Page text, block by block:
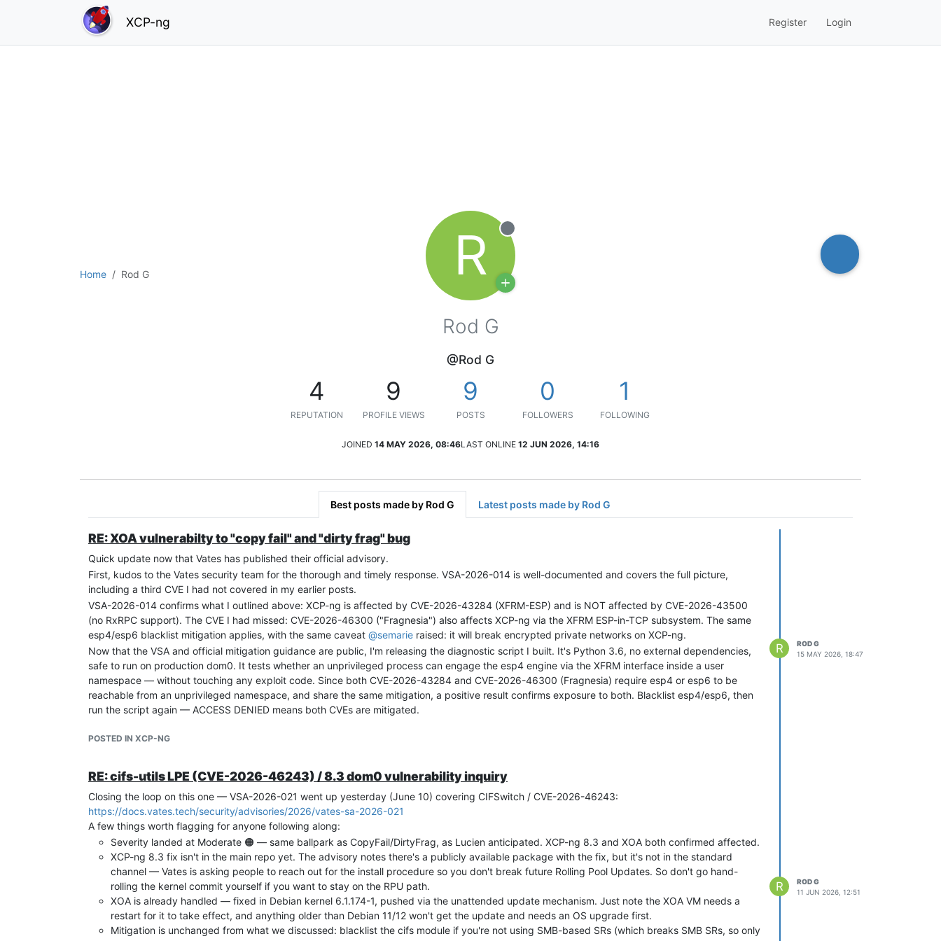
XCP-ng Register Login
Home Rod G R Offline
Rod G
@Rod G
4
REPUTATION
9
PROFILE VIEWS
9
POSTS
0
FOLLOWERS
1
FOLLOWING
JOINED 14 MAY 2026, 08:46LAST ONLINE 12 JUN 2026, 14:16
Best posts made by Rod G Latest posts made by Rod G
RE: XOA vulnerabilty to "copy fail" and "dirty frag" bug
Quick update now that Vates has published their official advisory.
First, kudos to the Vates security team for the thorough and timely response. VSA-2026-014 is well-documented and covers the full picture,
including a third CVE I had not covered in my earlier posts.
VSA-2026-014 confirms what I outlined above: XCP-ng is affected by CVE-2026-43284 (XFRM-ESP) and is NOT affected by CVE-2026-43500
(no RxRPC support). The CVE I had missed: CVE-2026-46300 ("Fragnesia") also affects XCP-ng via the XFRM ESP-in-TCP subsystem. The same
esp4/esp6 blacklist mitigation applies, with the same caveat @semarie raised: it will break encrypted private networks on XCP-ng.
Now that the VSA and official mitigation guidance are public, I'm releasing the diagnostic script I built. It's Python 3.6, no external dependencies,
safe to run on production dom0. It tests whether an unprivileged process can engage the esp4 engine via the XFRM interface inside a user
namespace — without touching any exploit code. Since both CVE-2026-43284 and CVE-2026-46300 (Fragnesia) require esp4 or esp6 to be
reachable from an unprivileged namespace, and share the same mitigation, a positive result confirms exposure to both. Blacklist esp4/esp6, then
run the script again — ACCESS DENIED means both CVEs are mitigated.
the internet, regardless of the source. The code is intentionally short and straightforward so you can review it quickly and satisfy yourself that it
VSA-2026-014:https://docs.vates.tech/security/advisories/2026/vates-sa-2026-014/
https://github.com/grabesec/XCP_ng_CVE-2026-43284_tester
A kernel patch from Vates is in progress. Apply as soon as it lands.
POSTED IN XCP-NG
R
ROD G
15 MAY 2026, 18:47
RE: cifs-utils LPE (CVE-2026-46243) / 8.3 dom0 vulnerability inquiry
Closing the loop on this one — VSA-2026-021 went up yesterday (June 10) covering CIFSwitch / CVE-2026-46243:
https://docs.vates.tech/security/advisories/2026/vates-sa-2026-021
A few things worth flagging for anyone following along:
Severity landed at Moderate 🟠 — same ballpark as CopyFail/DirtyFrag, as Lucien anticipated. XCP-ng 8.3 and XOA both confirmed affected.
XCP-ng 8.3 fix isn't in the main repo yet. The advisory notes there's a publicly available package with the fix, but it's not in the standard
channel — Vates is asking people to reach out for the install procedure so you don't break future Rolling Pool Updates. So don't go hand-
rolling the kernel commit yourself if you want to stay on the RPU path.
XOA is already handled — fixed in Debian kernel 6.1.174-1, pushed via the unattended update mechanism. Just note the XOA VM needs a
restart for it to take effect, and anything older than Debian 11/12 won't get the update and needs an OS upgrade first.
Mitigation is unchanged from what we discussed: blacklist the cifs module if you're not using SMB-based SRs (which breaks SMB SRs, so only
R
ROD G
11 JUN 2026, 12:51